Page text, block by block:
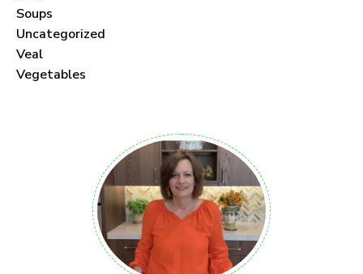
Soups
Uncategorized
Veal
Vegetables